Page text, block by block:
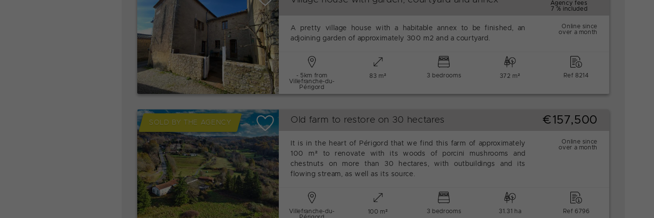
Agency fees
7 % included
A pretty village house with a habitable annex to be finished, an
adjoining garden of approximately 300 m2 and a courtyard.
Online since
over a month
- 5km from
Villefranche-du-
Périgord
83 m² 3 bedrooms 372 m² Ref 8214
SOLD BY THE AGENCY Old farm to restore on 30 hectares €157,500
It is in the heart of Périgord that we find this farm of approximately
100 m² to renovate with its woods of porcini mushrooms and
chestnuts on more than 30 hectares, with outbuildings and its
flowing stream, as well as its source.
Online since
over a month
Villefranche-du-
100 m² 3 bedrooms 31.31 ha Ref 6796